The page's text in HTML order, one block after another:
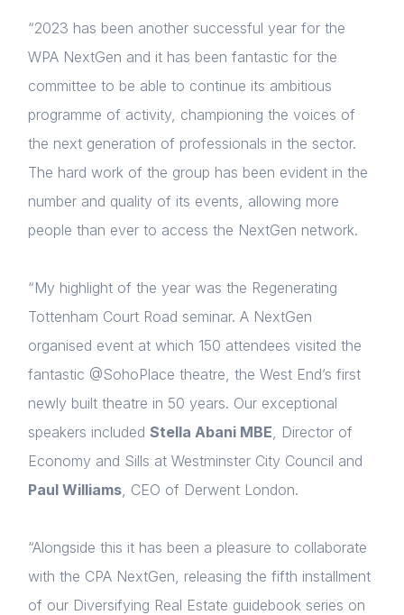
“2023 has been another successful year for the
WPA NextGen and it has been fantastic for the
committee to be able to continue its ambitious
programme of activity, championing the voices of
the next generation of professionals in the sector.
The hard work of the group has been evident in the
number and quality of its events, allowing more
people than ever to access the NextGen network.
“My highlight of the year was the Regenerating
Tottenham Court Road seminar. A NextGen
organised event at which 150 attendees visited the
fantastic @SohoPlace theatre, the West End’s first
newly built theatre in 50 years. Our exceptional
speakers included Stella Abani MBE , Director of
Economy and Sills at Westminster City Council and
Paul Williams , CEO of Derwent London.
“Alongside this it has been a pleasure to collaborate
with the CPA NextGen, releasing the fifth installment
of our Diversifying Real Estate guidebook series on